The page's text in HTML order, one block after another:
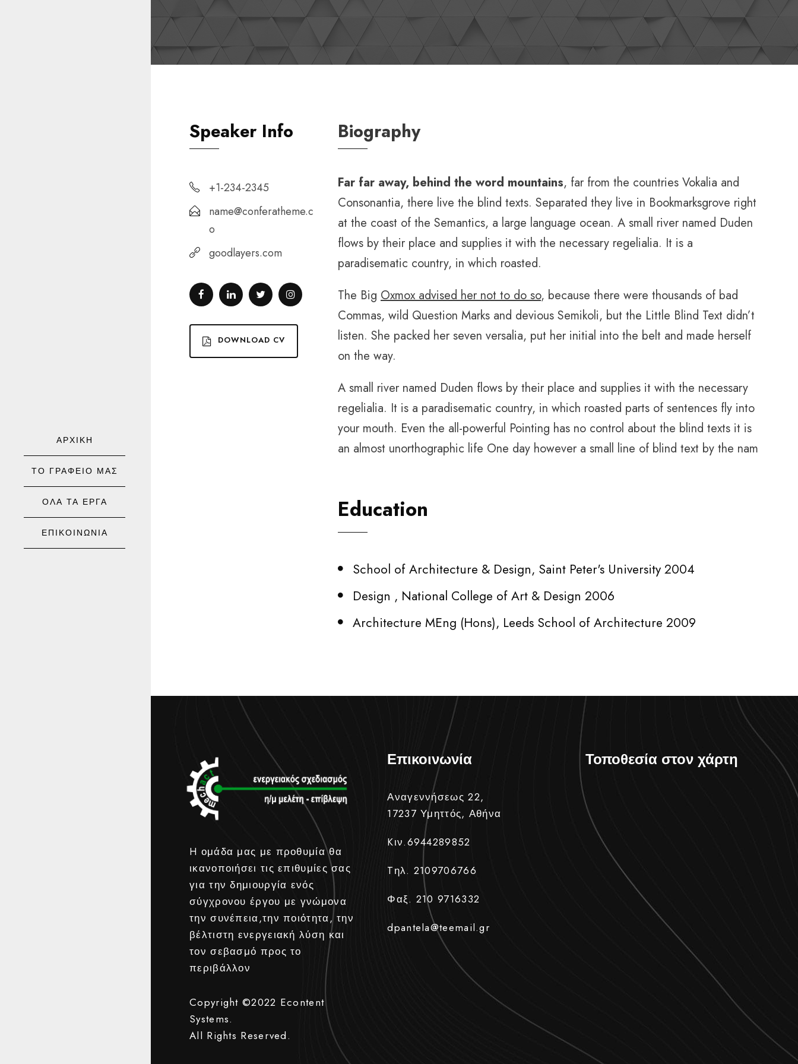
ΑΡΧΙΚΗ
ΤΟ ΓΡΑΦΕΙΟ ΜΑΣ
ΟΛΑ ΤΑ ΕΡΓΑ
ΕΠΙΚΟΙΝΩΝΙΑ
Speaker Info
+1-234-2345
name@conferatheme.c
o
goodlayers.com
DOWNLOAD CV
Biography
Far far away, behind the word mountains, far from the countries Vokalia and
Consonantia, there live the blind texts. Separated they live in Bookmarksgrove right
at the coast of the Semantics, a large language ocean. A small river named Duden
flows by their place and supplies it with the necessary regelialia. It is a
paradisematic country, in which roasted.
The Big Oxmox advised her not to do so, because there were thousands of bad
Commas, wild Question Marks and devious Semikoli, but the Little Blind Text didn’t
listen. She packed her seven versalia, put her initial into the belt and made herself
on the way.
A small river named Duden flows by their place and supplies it with the necessary
regelialia. It is a paradisematic country, in which roasted parts of sentences fly into
your mouth. Even the all-powerful Pointing has no control about the blind texts it is
an almost unorthographic life One day however a small line of blind text by the nam
Education
School of Architecture & Design, Saint Peter's University 2004
Design , National College of Art & Design 2006
Architecture MEng (Hons), Leeds School of Architecture 2009
H ομάδα μας με προθυμία θα
ικανοποιήσει τις επιθυμίες σας
για την δημιουργία ενός
σύγχρονου έργου με γνώμονα
την συνέπεια,την ποιότητα, την
βέλτιστη ενεργειακή λύση και
τον σεβασμό προς το
περιβάλλον
Copyright ©2022 Econtent
Systems.
All Rights Reserved.
Επικοινωνία
Αναγεννήσεως 22,
17237 Υμηττός, Αθήνα
Kιν.6944289852
Tηλ. 2109706766
Φαξ. 210 9716332
dpantela@teemail.gr
Τοποθεσία στον χάρτη